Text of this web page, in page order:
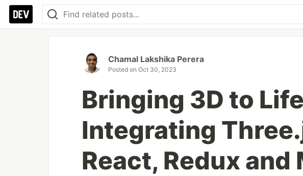
Chamal Lakshika Perera
Posted on Oct 30, 2023
Bringing 3D to
Integrating
React, Redux and